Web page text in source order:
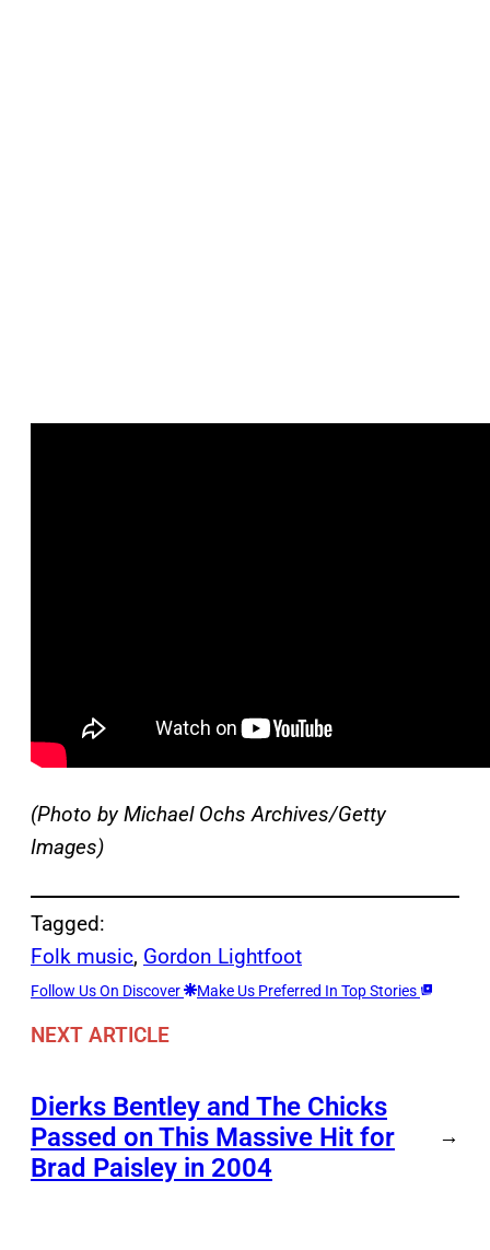
(Photo by Michael Ochs Archives/Getty
Images)
Tagged:
Folk music, Gordon Lightfoot
Follow Us On Discover Make Us Preferred In Top Stories
NEXT ARTICLE
Dierks Bentley and The Chicks
Passed on This Massive Hit for
Brad Paisley in 2004
→